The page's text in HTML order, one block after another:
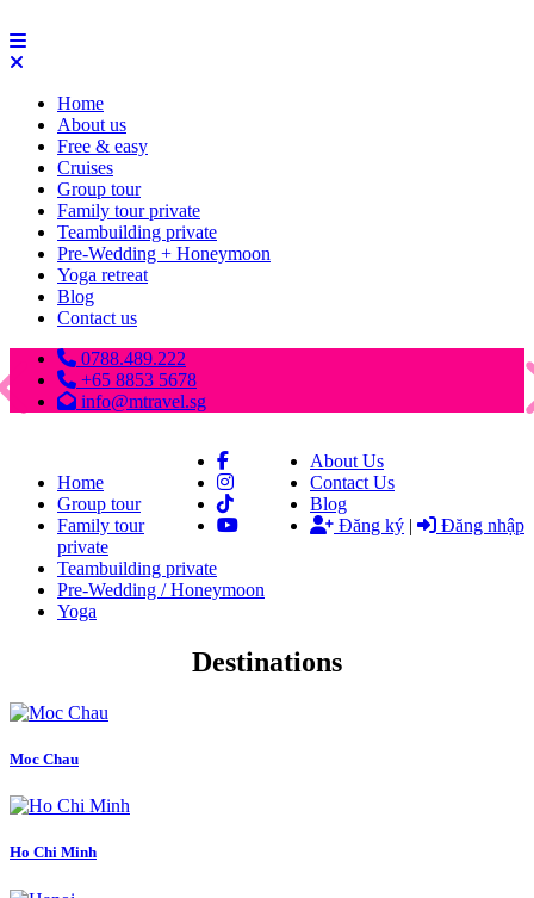
Home
About us
Free & easy
Cruises
Group tour
Family tour private
Teambuilding private
Pre-Wedding + Honeymoon
Yoga retreat
Blog
Contact us
0788.489.222
+65 8853 5678
info@mtravel.sg
About Us
Contact Us
Blog
Đăng ký | Đăng nhập
Home
Group tour
Family tour
private
Teambuilding private
Pre-Wedding / Honeymoon
Yoga
Destinations
Moc Chau
Ho Chi Minh